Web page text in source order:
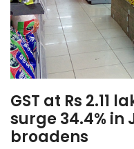
GST at Rs 2.11
surge 34.4%
broadens